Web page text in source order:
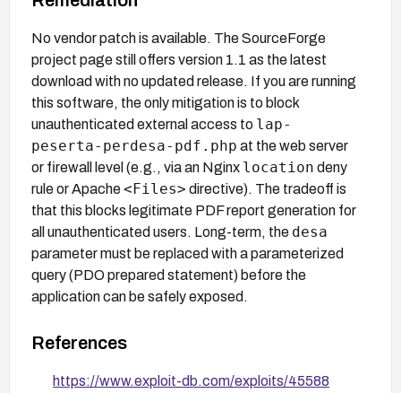
No vendor patch is available. The SourceForge
project page still offers version 1.1 as the latest
download with no updated release. If you are running
this software, the only mitigation is to block
unauthenticated external access to lap-
peserta-perdesa-pdf.php at the web server
or firewall level (e.g., via an Nginx location deny
rule or Apache<Files> directive). The tradeoff is
that this blocks legitimate PDF report generation for
all unauthenticated users. Long-term, the desa
parameter must be replaced with a parameterized
query (PDO prepared statement) before the
application can be safely exposed.
References
https://www.exploit-db.com/exploits/45588